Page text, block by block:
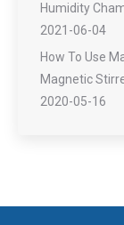
Humidity
2021-06-04
How To Use
Magnetic
2020-05-16